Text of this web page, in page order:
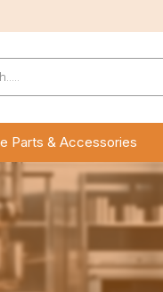
Parts & Accessories